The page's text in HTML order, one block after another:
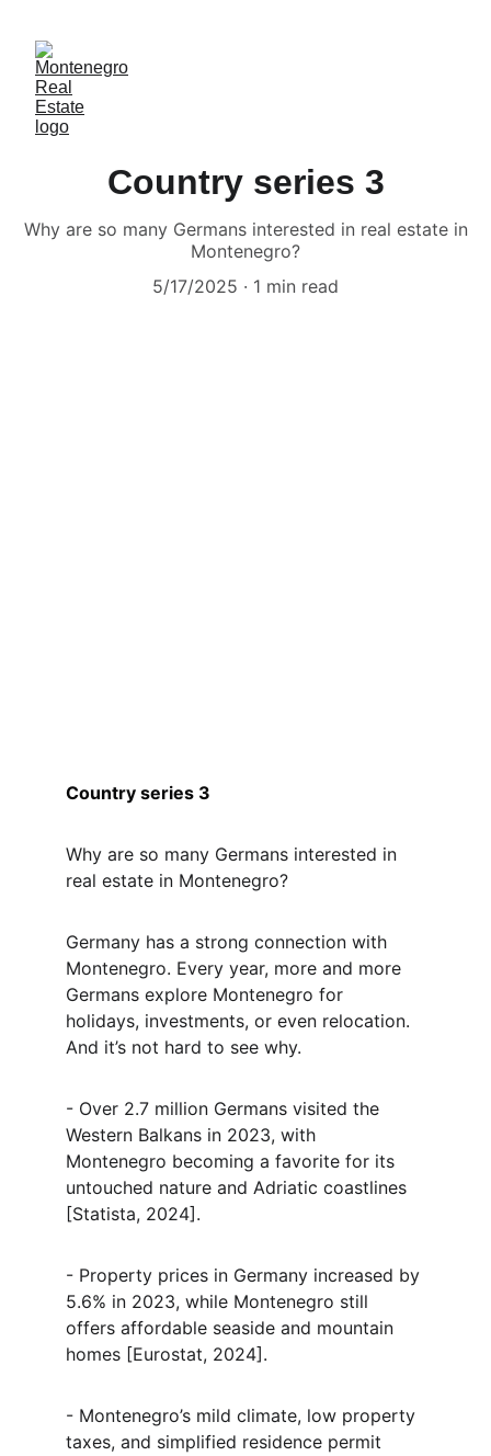
Country series 3
Why are so many Germans interested in real estate in
Montenegro?
5/17/2025
1 min read
Country series 3
Why are so many Germans interested in
real estate in Montenegro?
Germany has a strong connection with
Montenegro. Every year, more and more
Germans explore Montenegro for
holidays, investments, or even relocation.
And it’s not hard to see why.
- Over 2.7 million Germans visited the
Western Balkans in 2023, with
Montenegro becoming a favorite for its
untouched nature and Adriatic coastlines
[Statista, 2024].
- Property prices in Germany increased by
5.6% in 2023, while Montenegro still
offers affordable seaside and mountain
homes [Eurostat, 2024].
- Montenegro’s mild climate, low property
taxes, and simplified residence permit